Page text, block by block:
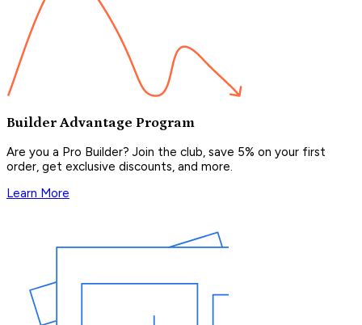
Builder Advantage Program
Are you a Pro Builder? Join the club, save 5% on your first
order, get exclusive discounts, and more.
Learn More